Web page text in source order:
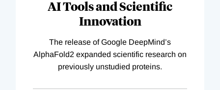
AI Tools and Scientific
Innovation
The release of Google DeepMind’s
AlphaFold2 expanded scientific research on
previously unstudied proteins.